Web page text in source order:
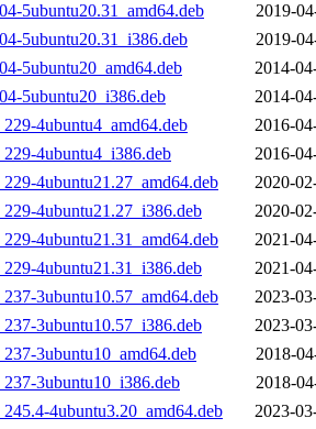
5ubuntu20.31_amd64.deb
2019-
5ubuntu20.31_i386.deb
2019-
5ubuntu20_amd64.deb
2014-
5ubuntu20_i386.deb
2014-
4ubuntu4_amd64.deb
2016-
4ubuntu4_i386.deb
2016-
4ubuntu21.27_amd64.deb
2020-
4ubuntu21.27_i386.deb
2020-
4ubuntu21.31_amd64.deb
2021-
4ubuntu21.31_i386.deb
2021-
3ubuntu10.57_amd64.deb
2023-
3ubuntu10.57_i386.deb
2023-
3ubuntu10_amd64.deb
2018-
3ubuntu10_i386.deb
2018-
4ubuntu3.20_amd64.deb
2023-